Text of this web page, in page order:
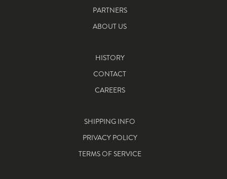
PARTNERS
ABOUT US
HISTORY
CONTACT
CAREERS
SHIPPING INFO
PRIVACY POLICY
TERMS OF SERVICE